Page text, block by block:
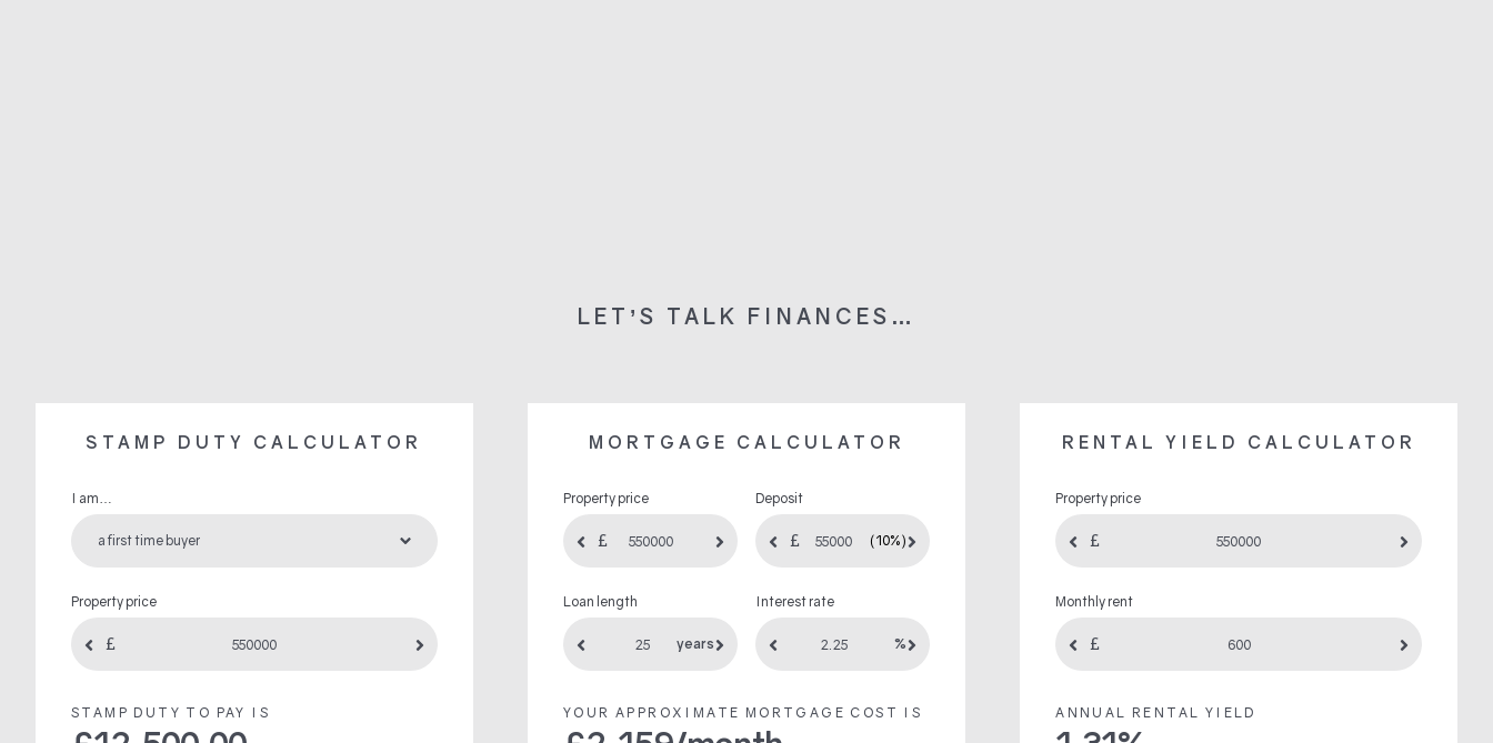
LET’S TALK FINANCES…
STAMP DUTY CALCULATOR
I am…
Property price
STAMP DUTY TO PAY IS
MORTGAGE CALCULATOR
Property price Deposit
(10%)
Loan length
years
Interest rate
%
YOUR APPROXIMATE MORTGAGE COST IS
RENTAL YIELD CALCULATOR
Property price
Monthly rent
ANNUAL RENTAL YIELD